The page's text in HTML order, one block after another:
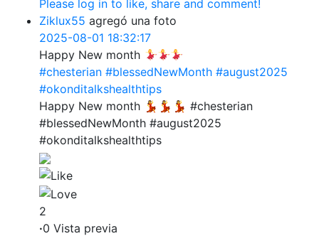
Please log in to like, share and comment!
Ziklux55 agregó una foto
2025-08-01 18:32:17
Happy New month
#chesterian #blessedNewMonth #august2025
#okonditalkshealthtips
Happy New month 💃💃💃 #chesterian
#blessedNewMonth #august2025
#okonditalkshealthtips
2
·0 Vista previa